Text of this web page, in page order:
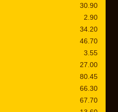
30.90
2.90
34.20
46.70
3.55
27.00
80.45
66.30
67.70